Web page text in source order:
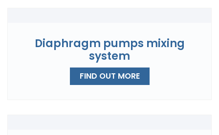
Diaphragm pumps mixing
system
FIND OUT MORE